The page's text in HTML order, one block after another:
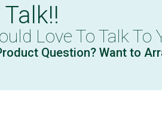
Love To Talk To
Question? Want to